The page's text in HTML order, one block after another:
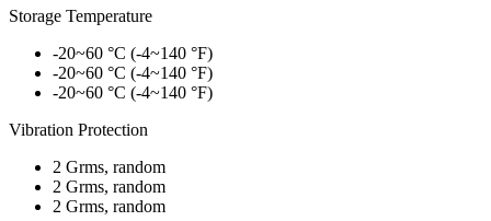
Storage Temperature
-20~60 °C (-4~140 °F)
-20~60 °C (-4~140 °F)
-20~60 °C (-4~140 °F)
Vibration Protection
2 Grms, random
2 Grms, random
2 Grms, random